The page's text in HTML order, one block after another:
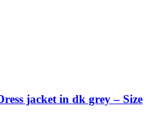
jacket in dk grey – Size